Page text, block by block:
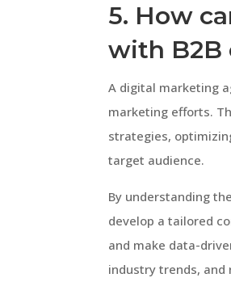
5. How
with B2B
A digital marketing
marketing efforts.
strategies,
target audience.
By understanding
develop a tailored
and make data-
industry trends, and